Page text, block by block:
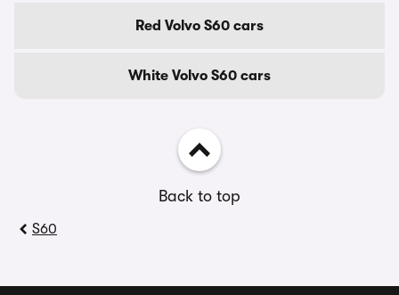
Red Volvo S60 cars
White Volvo S60 cars
Back to top
S60